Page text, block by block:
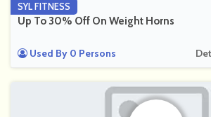
SYL FITNESS
Up To 30% Off On Weight Horns
Used By 0 Persons